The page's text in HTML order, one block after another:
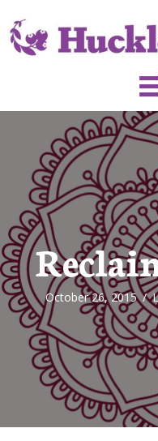
October 26, 2015/